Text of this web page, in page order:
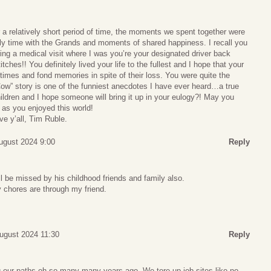
relatively short period of time, the moments we spent together were
time with the Grands and moments of shared happiness. I recall you
a medical visit where I was you’re your designated driver back
You definitely lived your life to the fullest and I hope that your
and fond memories in spite of their loss. You were quite the
story is one of the funniest anecdotes I have ever heard…a true
and I hope someone will bring it up in your eulogy?! May you
you enjoyed this world!
y’all, Tim Ruble.
2024 9:00 Reply
missed by his childhood friends and family also.
are through my friend.
2024 11:30 Reply